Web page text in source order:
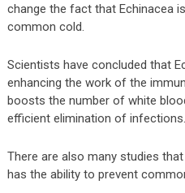
change the fact that Echinacea
common cold.
Scientists have concluded that
enhancing the work of the
boosts the number of white
efficient elimination of infections.
There are also many studies
has the ability to prevent